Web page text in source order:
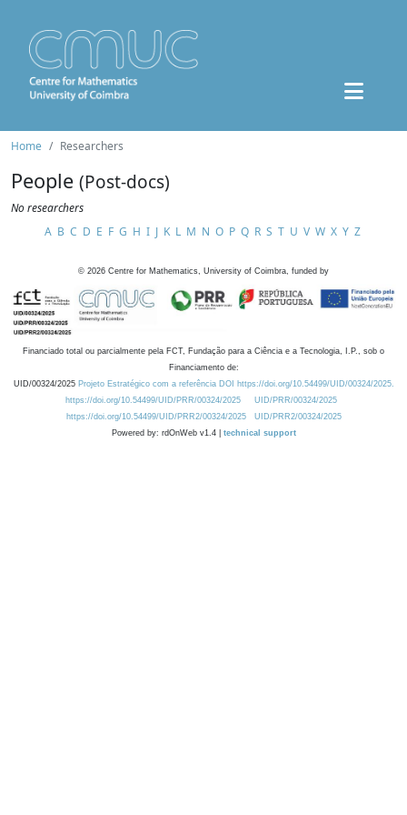
Home Researchers
People (Post-docs)
No researchers
A B C D E F G H I J K L M N O P Q R S T U V W X Y Z
© 2026 Centre for Mathematics, University of Coimbra, funded by
Financiado total ou parcialmente pela FCT, Fundação para a Ciência e a Tecnologia, I.P., sob o
Financiamento de:
UID/00324/2025 Projeto Estratégico com a referência DOI https://doi.org/10.54499/UID/00324/2025.
https://doi.org/10.54499/UID/PRR/00324/2025
UID/PRR/00324/2025
https://doi.org/10.54499/UID/PRR2/00324/2025
UID/PRR2/00324/2025
Powered by: rdOnWeb v1.4 | technical support